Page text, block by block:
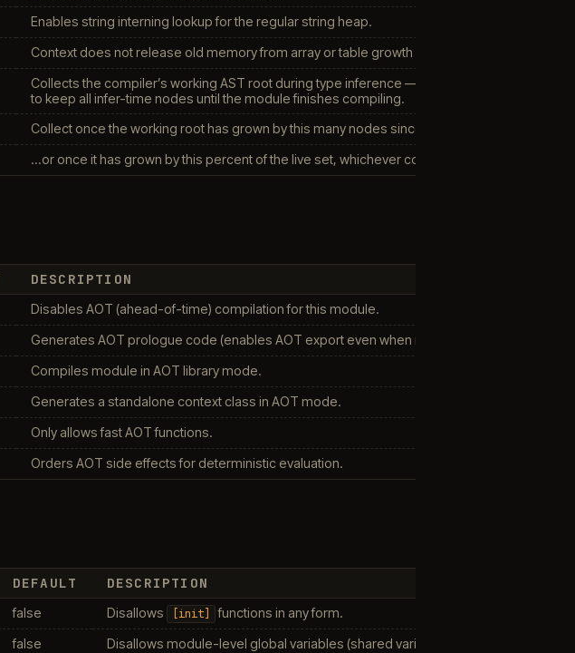
Enables string interning lookup for the regular string heap.
Context does not release old memory from array or table growth (leaves it to the GC).
Collects the compiler’s working AST root during type inference — moves the live tree
to keep all infer-time nodes until the module finishes compiling.
Collect once the working root has grown by this many nodes since the last collect (roughly 2
…or once it has grown by this percent of the live set, whichever comes first.
DESCRIPTION
Disables AOT (ahead-of-time) compilation for this module.
Generates AOT prologue code (enables AOT export even when not strictly required).
Compiles module in AOT library mode.
Generates a standalone context class in AOT mode.
Only allows fast AOT functions.
Orders AOT side effects for deterministic evaluation.
DEFAULT DESCRIPTION
false Disallows [init] functions in any form.
false Disallows module-level global variables (shared variables are still allowed).